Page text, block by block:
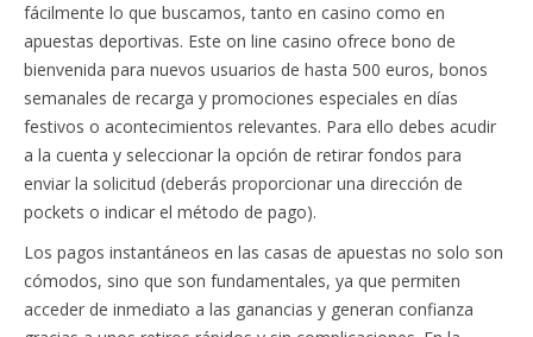
fácilmente lo que buscamos, tanto en casino como en
apuestas deportivas. Este on line casino ofrece bono de
bienvenida para nuevos usuarios de hasta 500 euros, bonos
semanales de recarga y promociones especiales en días
festivos o acontecimientos relevantes. Para ello debes acudir
a la cuenta y seleccionar la opción de retirar fondos para
enviar la solicitud (deberás proporcionar una dirección de
pockets o indicar el método de pago).
Los pagos instantáneos en las casas de apuestas no solo son
cómodos, sino que son fundamentales, ya que permiten
acceder de inmediato a las ganancias y generan confianza